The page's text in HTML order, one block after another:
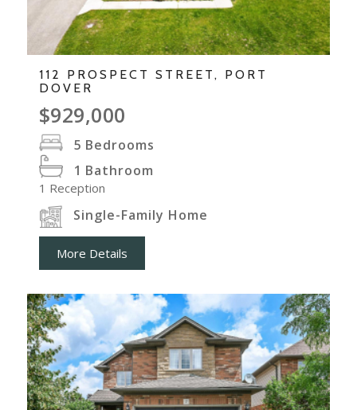
112 PROSPECT STREET, PORT
DOVER
$929,000
5 Bedrooms
1 Bathroom
1 Reception
Single-Family Home
More Details